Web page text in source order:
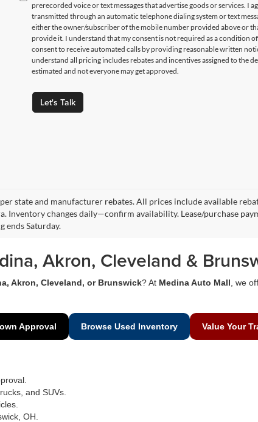
prerecorded voice or text messages that advertise goods or services. I
transmitted through an automatic telephone dialing system or text
either the owner/subscriber of the mobile number provided above or
provide it. I understand that my consent is not required as a condition
consent to receive automated calls by providing reasonable written
understand all pricing includes rebates and incentives assigned to the
estimated and not everyone may get approved.
Let's Talk
state and manufacturer rebates. All prices include available
Inventory changes daily—confirm availability. Lease/purchase
ends Saturday.
Akron, Cleveland &
Akron, Cleveland, or Brunswick? At Medina Auto Mall , we
Approval Browse Used Inventory Value Your
and SUVs.
OH.